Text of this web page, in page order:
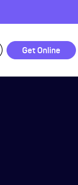
Get Online